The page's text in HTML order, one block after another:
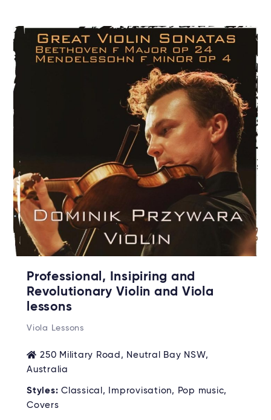
Professional, Insipiring and
Revolutionary Violin and Viola
lessons
Viola Lessons
250 Military Road, Neutral Bay NSW,
Australia
Styles: Classical, Improvisation, Pop music,
Covers